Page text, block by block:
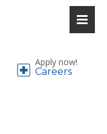
Apply now!
Careers